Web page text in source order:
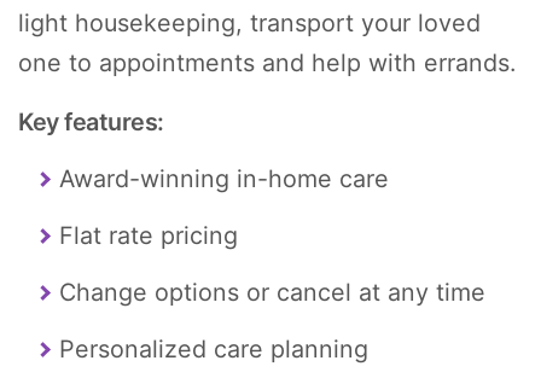
light housekeeping, transport your loved
one to appointments and help with errands.
Key features:
Award-winning in-home care
Flat rate pricing
Change options or cancel at any time
Personalized care planning